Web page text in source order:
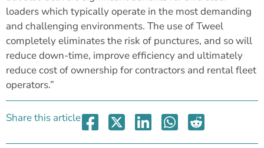
loaders which typically operate in the most demanding
and challenging environments. The use of Tweel
completely eliminates the risk of punctures, and so will
reduce down-time, improve efficiency and ultimately
reduce cost of ownership for contractors and rental fleet
operators.”
Share this article